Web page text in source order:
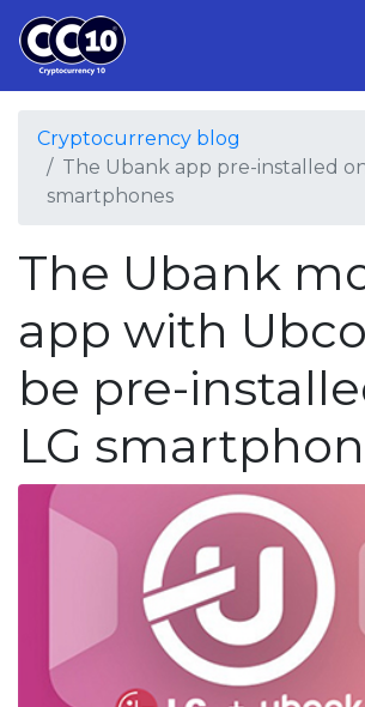
Cryptocurrency blog
The Ubank app pre-installed
smartphones
The Ubank
app with
be pre-
LG